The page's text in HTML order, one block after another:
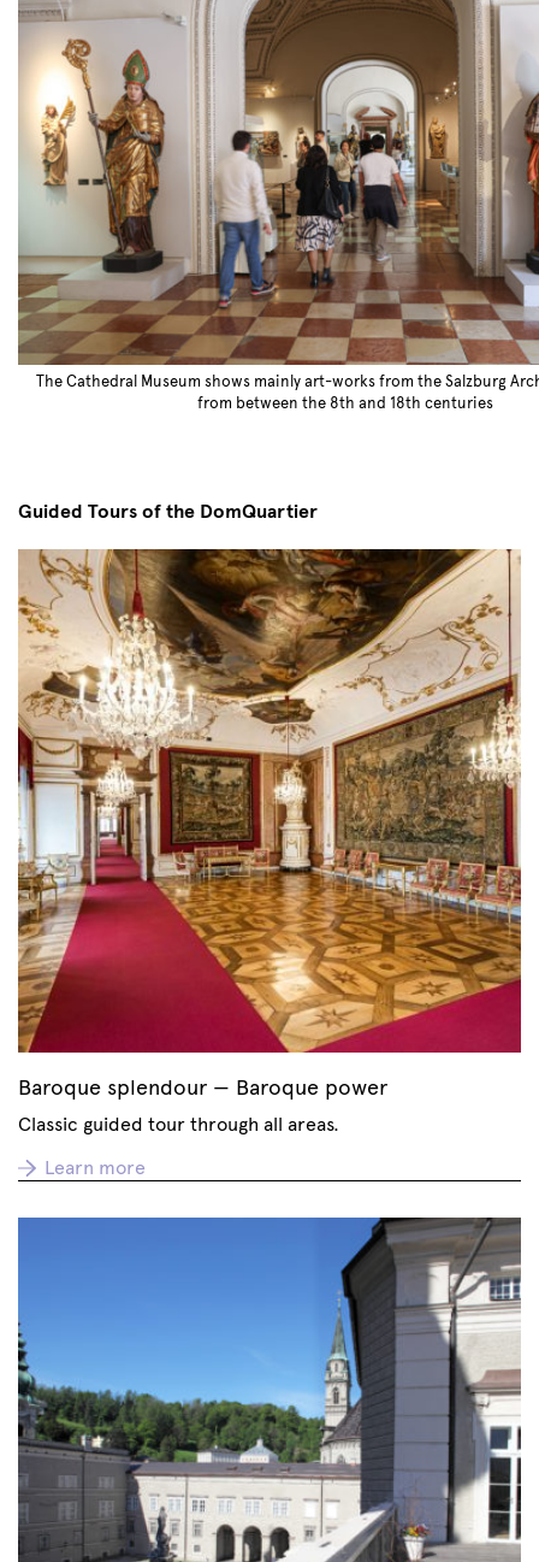
The Cathedral Museum shows mainly art-works from the Salzburg
from between the 8th and 18th centuries
Guided Tours of the DomQuartier
Baroque splendour — Baroque power
Classic guided tour through all areas.
Learn more